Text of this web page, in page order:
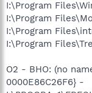
I:\Program
I:\Program
I:\Program
I:\Program
O2 - BHO: (no
0000E86C26F6} -